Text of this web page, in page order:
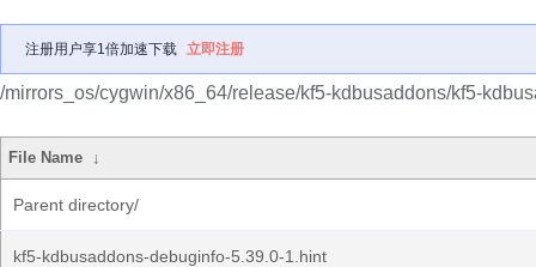
注册用户享1倍加速下载 立即注册
/mirrors_os/cygwin/x86_64/release/kf5-kdbusaddons/kf5-
File Name ↓
Parent directory/
kf5-kdbusaddons-debuginfo-5.39.0-1.hint